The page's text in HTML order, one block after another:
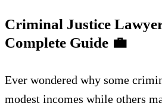
Criminal Justice
Complete Guide 💼
Ever wondered why some
modest incomes while others